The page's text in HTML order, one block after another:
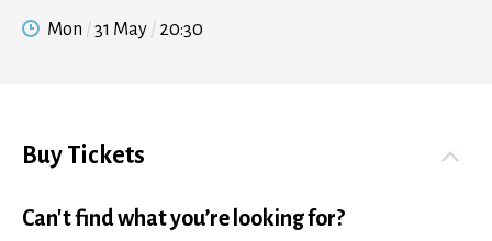
Mon 31 May 20:30
Buy Tickets
Can't find what you’re looking for?